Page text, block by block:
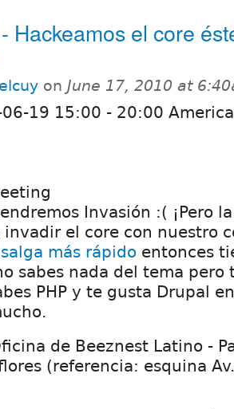
Hackeamos el core
on June 17, 2010 at
19 15:00 - 20:00
Invasión :( ¡Pero
invadir el core con nuestro
más rápido entonces
sabes nada del tema pero
PHP y te gusta Drupal
de Beeznest Latino -
(referencia: esquina